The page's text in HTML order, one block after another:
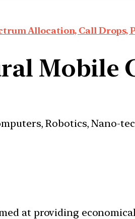
Allocation, Call Drops,
Mobile
Robotics,
at providing